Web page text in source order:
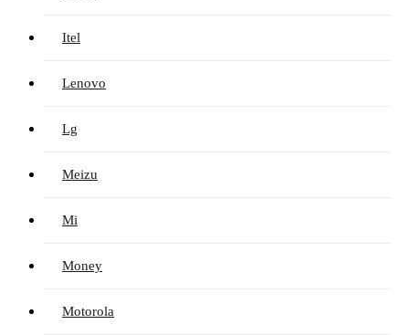
Itel
Lenovo
Lg
Meizu
Mi
Money
Motorola